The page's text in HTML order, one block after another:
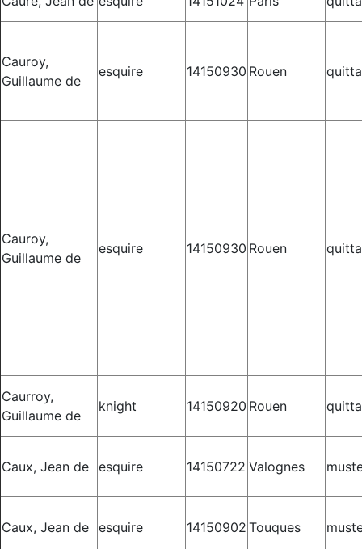
Cauroy,
Guillaume de
esquire 14150930 Rouen
Cauroy,
Guillaume de
esquire 14150930 Rouen
Caurroy,
Guillaume de
knight 14150920 Rouen
Caux, Jean de esquire 14150722 Valognes
Caux, Jean de esquire 14150902 Touques